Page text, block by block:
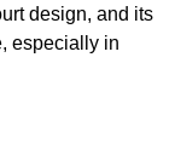
design, and its
especially in